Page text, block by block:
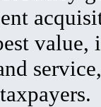
value,